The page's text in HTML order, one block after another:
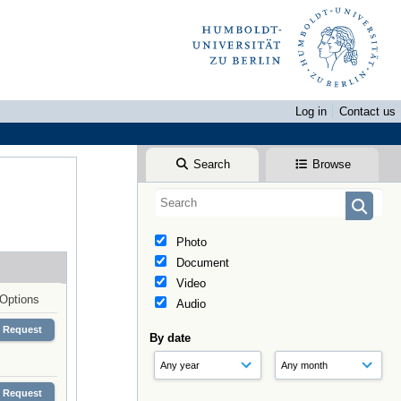
Log in
Contact us
Search Browse
Photo
Document
Video
Audio
By date
Options
Request
Request